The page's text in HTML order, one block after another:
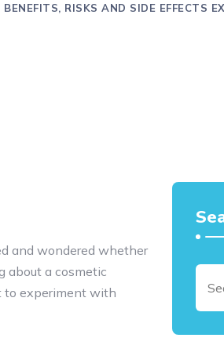
RISKS AND SIDE EFFECTS
and wondered whether
about a cosmetic
to experiment with